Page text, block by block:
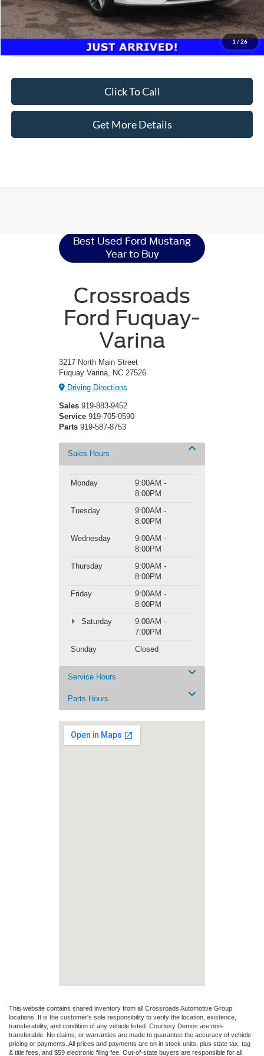
1/26
Click To Call
Get More Details
Best Used Ford Mustang
Year to Buy
Crossroads
Ford Fuquay-
Varina
3217 North Main Street
Fuquay Varina, NC 27526
Driving Directions
Sales 919-883-9452
Service 919-705-0590
Parts 919-587-8753
Sales Hours
Monday
9:00AM -
8:00PM
Tuesday
9:00AM -
8:00PM
Wednesday
9:00AM -
8:00PM
Thursday
9:00AM -
8:00PM
Friday
9:00AM -
8:00PM
Saturday
9:00AM -
7:00PM
Sunday
Closed
Service Hours
Parts Hours
This website contains shared inventory from all Crossroads Automotive Group
locations. It is the customer's sole responsibility to verify the location, existence,
transferability, and condition of any vehicle listed. Courtesy Demos are non-
transferable. No claims, or warranties are made to guarantee the accuracy of vehicle
pricing or payments. All prices and payments are on in stock units, plus state tax, tag
& title fees, and $59 electronic filing fee. Out-of-state buyers are responsible for all